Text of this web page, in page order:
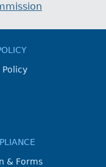
Policy
& Forms